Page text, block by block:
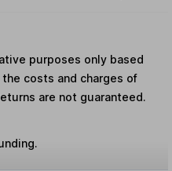
purposes only based
costs and charges of
are not guaranteed.